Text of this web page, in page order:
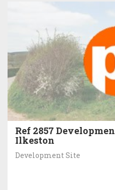
Ref 2857
Ilkeston
Development Site